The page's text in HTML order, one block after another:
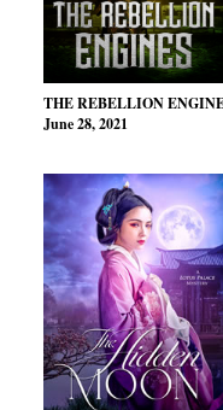
THE REBELLION
June 28, 2021